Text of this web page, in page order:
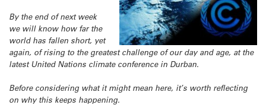
By the end of next week
we will know how far the
world has fallen short, yet
again, of rising to the greatest challenge of our day and age, at the
latest United Nations climate conference in Durban.
Before considering what it might mean here, it’s worth reflecting
on why this keeps happening.